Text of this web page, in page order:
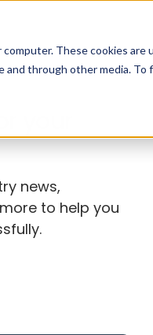
These cookies
and through other media.
news,
to help you